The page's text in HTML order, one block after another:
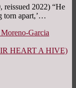
reissued 2022) “He
torn apart,’…
Garcia
HEART A HIVE)